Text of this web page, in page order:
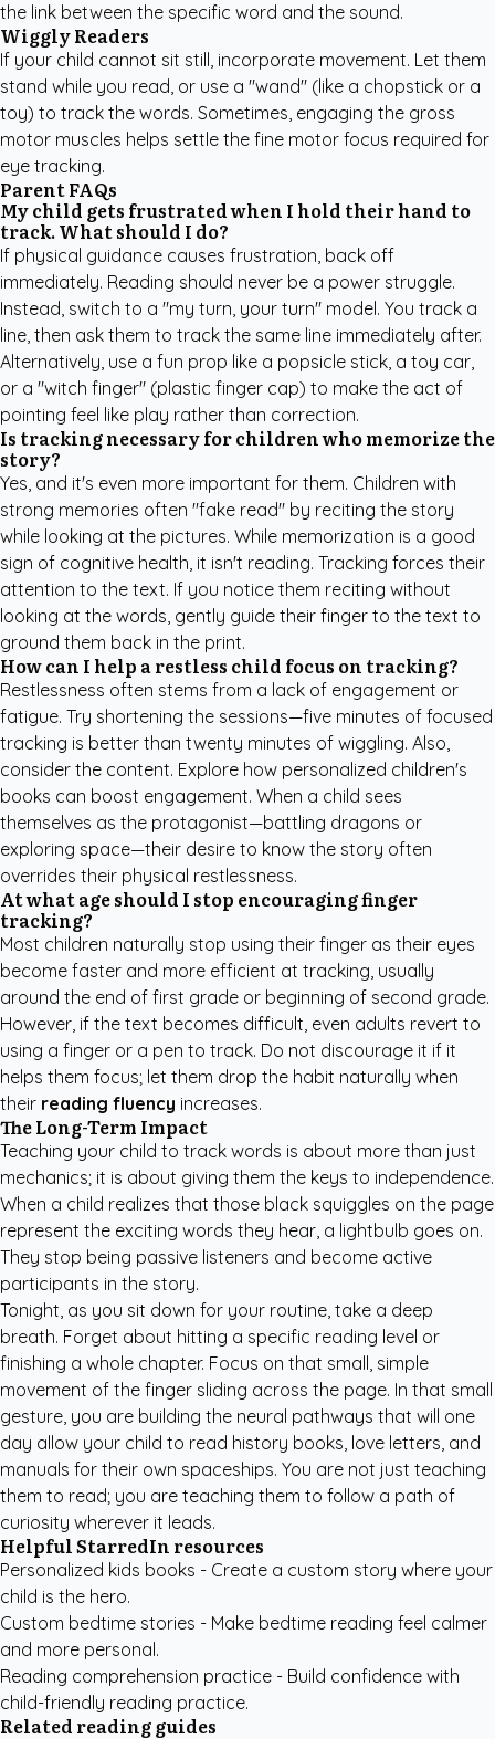
the link between the specific word and the sound.
Wiggly Readers
If your child cannot sit still, incorporate movement. Let them
stand while you read, or use a "wand" (like a chopstick or a
toy) to track the words. Sometimes, engaging the gross
motor muscles helps settle the fine motor focus required for
eye tracking.
Parent FAQs
My child gets frustrated when I hold their hand to
track. What should I do?
If physical guidance causes frustration, back off
immediately. Reading should never be a power struggle.
Instead, switch to a "my turn, your turn" model. You track a
line, then ask them to track the same line immediately after.
Alternatively, use a fun prop like a popsicle stick, a toy car,
or a "witch finger" (plastic finger cap) to make the act of
pointing feel like play rather than correction.
Is tracking necessary for children who memorize the
story?
Yes, and it's even more important for them. Children with
strong memories often "fake read" by reciting the story
while looking at the pictures. While memorization is a good
sign of cognitive health, it isn't reading. Tracking forces their
attention to the text. If you notice them reciting without
looking at the words, gently guide their finger to the text to
ground them back in the print.
How can I help a restless child focus on tracking?
Restlessness often stems from a lack of engagement or
fatigue. Try shortening the sessions—five minutes of focused
tracking is better than twenty minutes of wiggling. Also,
consider the content. Explore how personalized children's
books can boost engagement. When a child sees
themselves as the protagonist—battling dragons or
exploring space—their desire to know the story often
overrides their physical restlessness.
At what age should I stop encouraging finger
tracking?
Most children naturally stop using their finger as their eyes
become faster and more efficient at tracking, usually
around the end of first grade or beginning of second grade.
However, if the text becomes difficult, even adults revert to
using a finger or a pen to track. Do not discourage it if it
helps them focus; let them drop the habit naturally when
their reading fluency increases.
The Long-Term Impact
Teaching your child to track words is about more than just
mechanics; it is about giving them the keys to independence.
When a child realizes that those black squiggles on the page
represent the exciting words they hear, a lightbulb goes on.
They stop being passive listeners and become active
participants in the story.
Tonight, as you sit down for your routine, take a deep
breath. Forget about hitting a specific reading level or
finishing a whole chapter. Focus on that small, simple
movement of the finger sliding across the page. In that small
gesture, you are building the neural pathways that will one
day allow your child to read history books, love letters, and
manuals for their own spaceships. You are not just teaching
them to read; you are teaching them to follow a path of
curiosity wherever it leads.
Helpful StarredIn resources
Personalized kids books - Create a custom story where your
child is the hero.
Custom bedtime stories - Make bedtime reading feel calmer
and more personal.
Reading comprehension practice - Build confidence with
child-friendly reading practice.
Related reading guides